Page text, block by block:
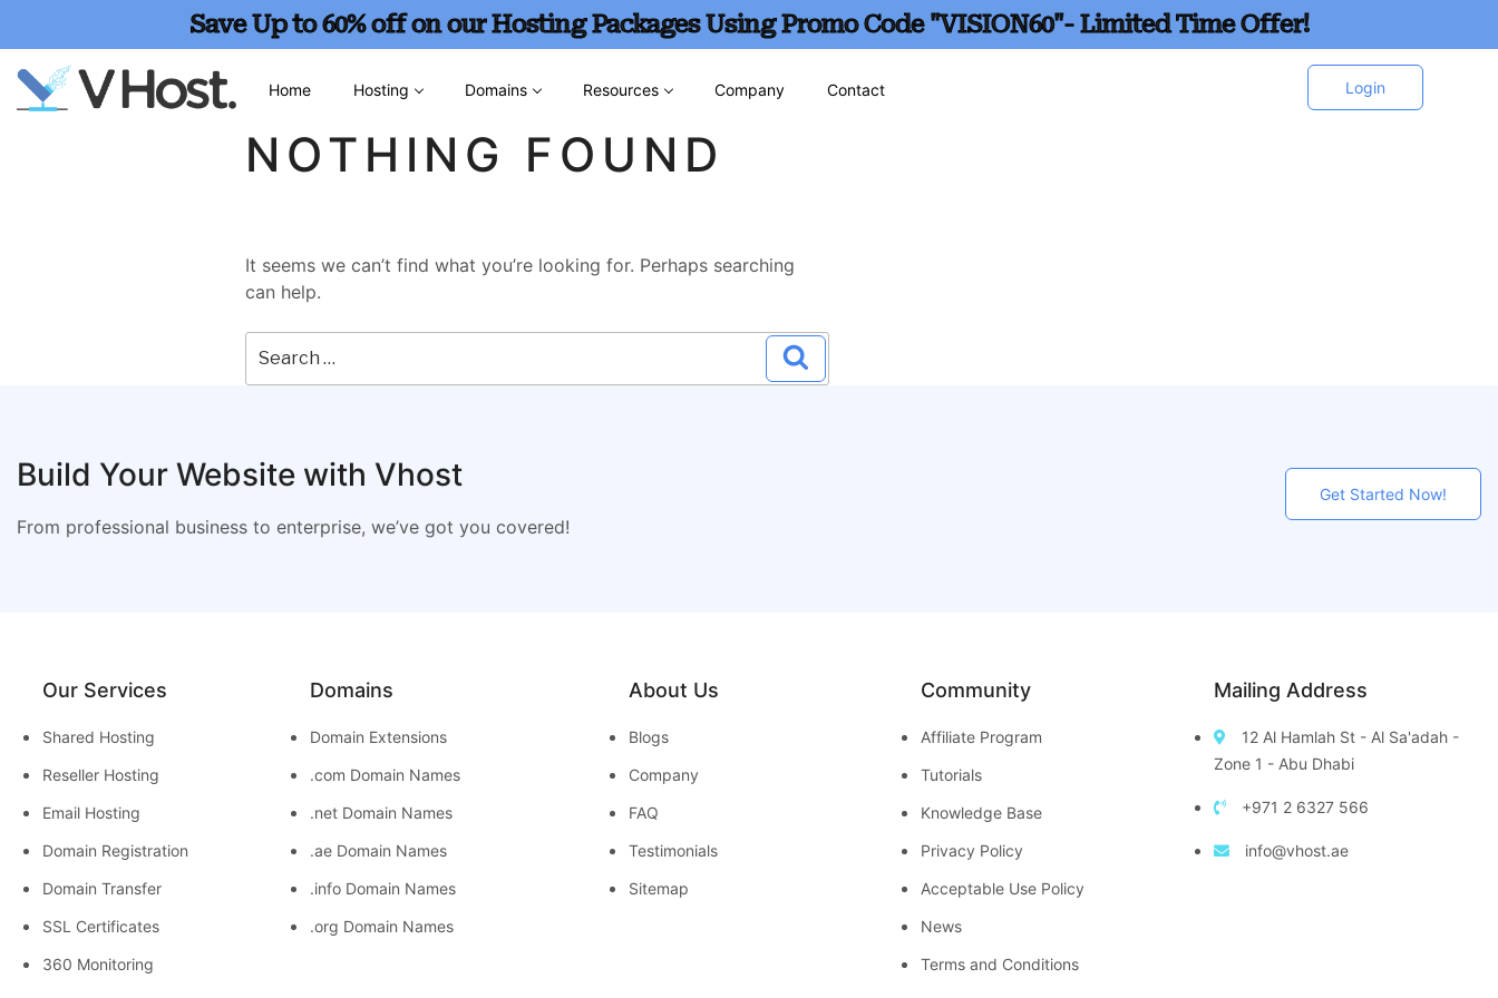
Save Up to 60% off on our Hosting Packages Using Promo Code "VISION60"- Limited Time Offer!
Home Hosting Domains Resources Company Contact Login
NOTHING FOUND
It seems we can’t find what you’re looking for. Perhaps searching
can help.
Build Your Website with Vhost
From professional business to enterprise, we’ve got you covered!
Get Started Now!
Our Services
Shared Hosting
Reseller Hosting
Email Hosting
Domain Registration
Domain Transfer
SSL Certificates
360 Monitoring
Domains
Domain Extensions
.com Domain Names
.net Domain Names
.ae Domain Names
.info Domain Names
.org Domain Names
About Us
Blogs
Company
FAQ
Testimonials
Sitemap
Community
Affiliate Program
Tutorials
Knowledge Base
Privacy Policy
Acceptable Use Policy
News
Terms and Conditions
Mailing Address
12 Al Hamlah St - Al Sa'adah -
Zone 1 - Abu Dhabi
+971 2 6327 566
info@vhost.ae